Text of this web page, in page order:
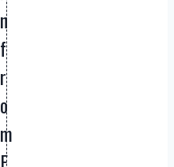
n
f
r
o
m